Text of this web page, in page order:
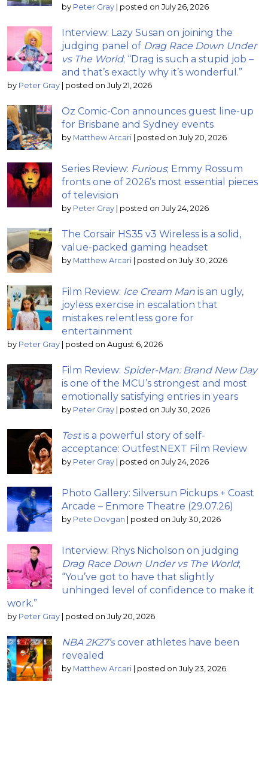
by Peter Gray posted on July 26, 2026
Interview: Lazy Susan on joining the
judging panel of Drag Race Down Under
vs The World; “Drag is such a stupid job –
and that’s exactly why it’s wonderful.”
by Peter Gray posted on July 21, 2026
Oz Comic-Con announces guest line-up
for Brisbane and Sydney events
by Matthew Arcari posted on July 20, 2026
Series Review: Furious; Emmy Rossum
fronts one of 2026’s most essential pieces
of television
by Peter Gray posted on July 24, 2026
The Corsair HS35 v3 Wireless is a solid,
value-packed gaming headset
by Matthew Arcari posted on July 30, 2026
Film Review: Ice Cream Man is an ugly,
joyless exercise in escalation that
mistakes relentless gore for
entertainment
by Peter Gray posted on August 6, 2026
Film Review: Spider-Man: Brand New Day
is one of the MCU’s strongest and most
emotionally satisfying entries in years
by Peter Gray posted on July 30, 2026
Testis a powerful story of self-
acceptance: OutfestNEXT Film Review
by Peter Gray posted on July 24, 2026
Photo Gallery: Silversun Pickups + Coast
Arcade – Enmore Theatre (29.07.26)
by Pete Dovgan posted on July 30, 2026
Interview: Rhys Nicholson on judging
Drag Race Down Under vs The World;
“You’ve got to have that slightly
unhinged level of confidence to make it
work.”
by Peter Gray posted on July 20, 2026
NBA 2K27’scover athletes have been
revealed
by Matthew Arcari posted on July 23, 2026